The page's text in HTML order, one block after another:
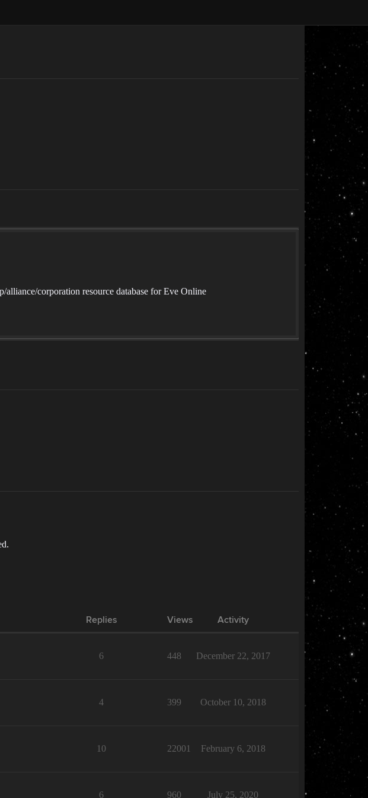
corporation resource database for Eve Online
Replies Views Activity
6 448 December 22, 2017
4 399 October 10, 2018
10 22001 February 6, 2018
6 960 July 25, 2020